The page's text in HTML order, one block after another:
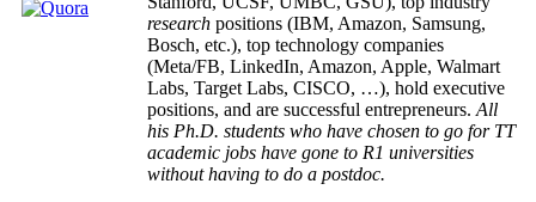
research positions (IBM, Amazon, Samsung,
Bosch, etc.), top technology companies
(Meta/FB, LinkedIn, Amazon, Apple, Walmart
Labs, Target Labs, CISCO, …), hold executive
positions, and are successful entrepreneurs. All
his Ph.D. students who have chosen to go for TT
academic jobs have gone to R1 universities
without having to do a postdoc.